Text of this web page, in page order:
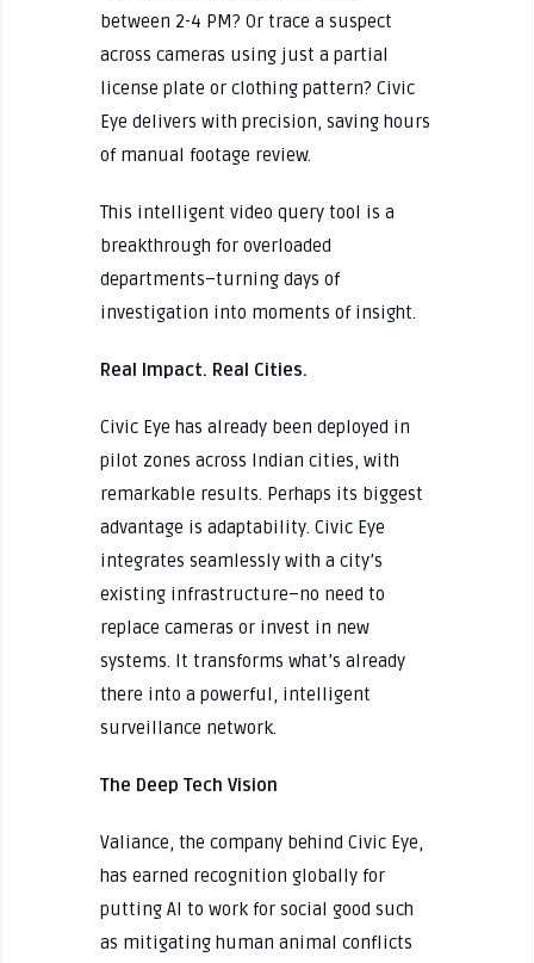
between 2-4 PM? Or trace a suspect
across cameras using just a partial
license plate or clothing pattern? Civic
Eye delivers with precision, saving hours
of manual footage review.
This intelligent video query tool is a
breakthrough for overloaded
departments–turning days of
investigation into moments of insight.
Real Impact. Real Cities.
Civic Eye has already been deployed in
pilot zones across Indian cities, with
remarkable results. Perhaps its biggest
advantage is adaptability. Civic Eye
integrates seamlessly with a city’s
existing infrastructure–no need to
replace cameras or invest in new
systems. It transforms what’s already
there into a powerful, intelligent
surveillance network.
The Deep Tech Vision
Valiance, the company behind Civic Eye,
has earned recognition globally for
putting AI to work for social good such
as mitigating human animal conflicts